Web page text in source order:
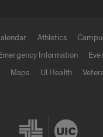
Athletics
Information
Maps UI Health